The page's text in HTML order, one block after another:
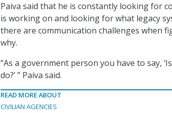
Paiva said that he is constantly looking for
is working on and looking for what legacy
there are communication challenges when
why.
“As a government person you have to say,
do?’ ” Paiva said.
READ MORE ABOUT
CIVILIAN AGENCIES